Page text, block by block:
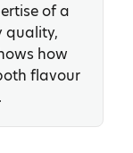
of a
quality,
how
flavour